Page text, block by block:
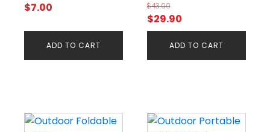
$7.00
ADD TO CART
$43.00
Original
price
was:
$43.00.
$29.90Current
price
is:
$29.90.
ADD TO CART